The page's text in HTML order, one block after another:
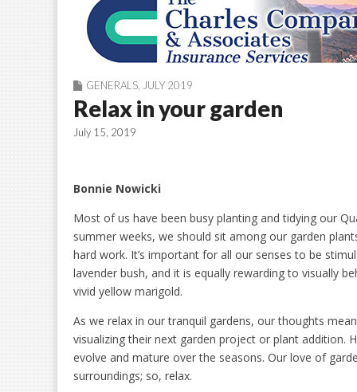
GENERALS JULY 2019
Relax in your garden
July 15, 2019
Bonnie Nowicki
Most of us have been busy planting and tidying our
summer weeks, we should sit among our garden
hard work. It’s important for all our senses to be
lavender bush, and it is equally rewarding to visually
vivid yellow marigold.
As we relax in our tranquil gardens, our thoughts
visualizing their next garden project or plant addition.
evolve and mature over the seasons. Our love of
surroundings; so, relax.